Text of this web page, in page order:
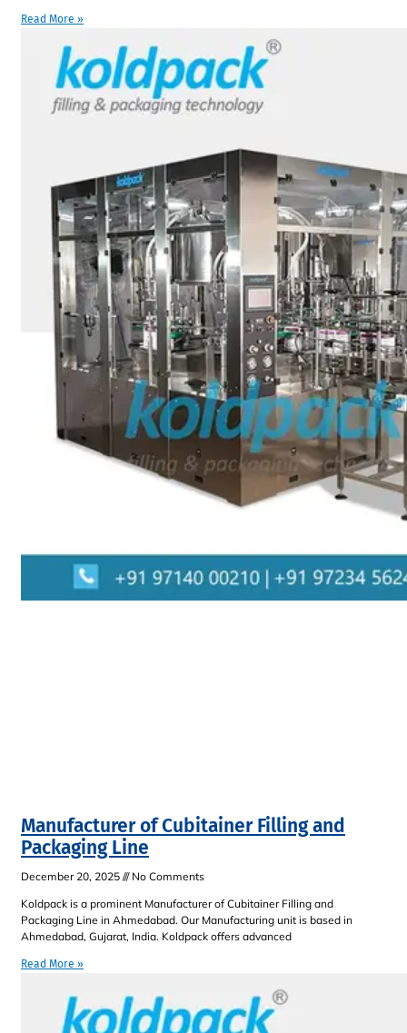
Read More »
Manufacturer of Cubitainer Filling and
Packaging Line
December 20, 2025
No Comments
Koldpack is a prominent Manufacturer of Cubitainer Filling and
Packaging Line in Ahmedabad. Our Manufacturing unit is based in
Ahmedabad, Gujarat, India. Koldpack offers advanced
Read More »